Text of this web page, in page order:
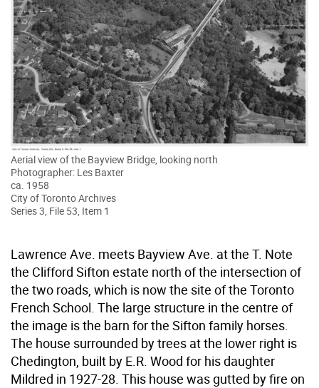
Aerial view of the Bayview Bridge, looking north
Photographer: Les Baxter
ca. 1958
City of Toronto Archives
Series 3, File 53, Item 1
Lawrence Ave. meets Bayview Ave. at the T. Note
the Clifford Sifton estate north of the intersection of
the two roads, which is now the site of the Toronto
French School. The large structure in the centre of
the image is the barn for the Sifton family horses.
The house surrounded by trees at the lower right is
Chedington, built by E.R. Wood for his daughter
Mildred in 1927-28. This house was gutted by fire on